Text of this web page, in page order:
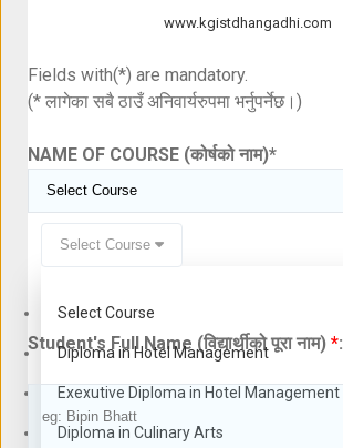
www.kgistdhangadhi.com
Fields with(*) are mandatory.
(* लागेका सबै ठाउँ अनिवार्यरुपमा भर्नुपर्नेछ।)
NAME OF COURSE (कोर्षको नाम)*
Select Course
Select Course
Diploma in Hotel Management
Exexutive Diploma in Hotel Management
Diploma in Culinary Arts
Student's Full Name (विद्यार्थीको पूरा नाम) *: